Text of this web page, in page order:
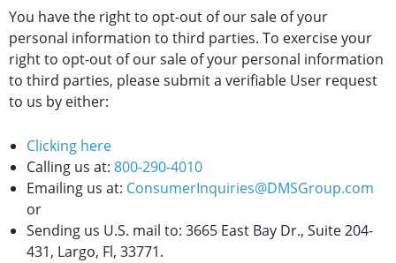
You have the right to opt-out of our sale of your
personal information to third parties. To exercise your
right to opt-out of our sale of your personal information
to third parties, please submit a verifiable User request
to us by either:
Clicking here
Calling us at: 800-290-4010
Emailing us at: ConsumerInquiries@DMSGroup.com
or
Sending us U.S. mail to: 3665 East Bay Dr., Suite 204-
431, Largo, Fl, 33771.